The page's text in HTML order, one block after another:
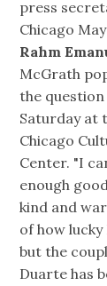
press
Chicago
Rahm
McGrath
the question
Saturday at
Chicago
Center. "I
enough
kind and
of how lucky
but the
Duarte has